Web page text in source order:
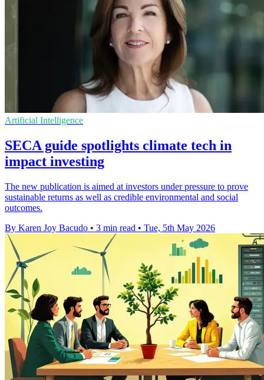
Artificial Intelligence
SECA guide spotlights climate tech in
impact investing
The new publication is aimed at investors under pressure to prove
sustainable returns as well as credible environmental and social
outcomes.
By Karen Joy Bacudo • 3 min read • Tue, 5th May 2026